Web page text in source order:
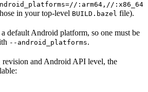
:arm64,//:x86_64
in your top-level BUILD.bazel file).
default Android platform, so one must be
--android_platforms.
and Android API level, the